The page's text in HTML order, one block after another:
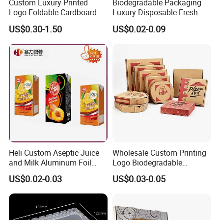
Our production Machinery and Testing
Custom Luxury Printed
Logo Foldable Cardboard
Kraft Paper Box Perfume
Clothes Shoes Jewelry
Packaging Shipping
Packing Mailer Christmas
US$0.30-1.50
Biodegradable Packaging
Luxury Disposable Fresh
Packaging Sushi Box Food
Boxes Container with Sauce
US$0.02-0.09
Heli Custom Aseptic Juice
and Milk Aluminum Foil
Paper Liquid Pak Material
Box Packaging Products
US$0.02-0.03
Wholesale Custom Printing
Logo Biodegradable
Corrugated Paper Pizza
Packaging Box
US$0.03-0.05